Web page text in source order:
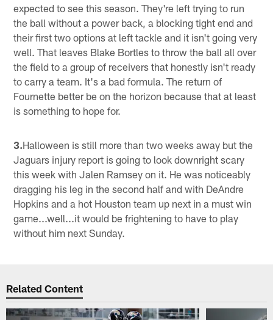
expected to see this season. They're left trying to run
the ball without a power back, a blocking tight end and
their first two options at left tackle and it isn't going very
well. That leaves Blake Bortles to throw the ball all over
the field to a group of receivers that honestly isn't ready
to carry a team. It's a bad formula. The return of
Fournette better be on the horizon because that at least
is something to hope for.
3.Halloween is still more than two weeks away but the
Jaguars injury report is going to look downright scary
this week with Jalen Ramsey on it. He was noticeably
dragging his leg in the second half and with DeAndre
Hopkins and a hot Houston team up next in a must win
game...well...it would be frightening to have to play
without him next Sunday.
Related Content